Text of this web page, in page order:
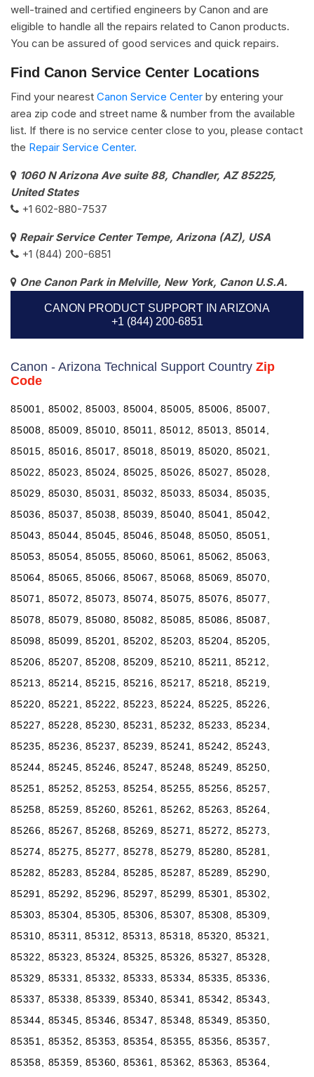
well-trained and certified engineers by Canon and are
eligible to handle all the repairs related to Canon products.
You can be assured of good services and quick repairs.
Find Canon Service Center Locations
Find your nearest Canon Service Center by entering your
area zip code and street name & number from the available
list. If there is no service center close to you, please contact
the Repair Service Center.
1060 N Arizona Ave suite 88, Chandler, AZ 85225,
United States
+1 602-880-7537​
Repair Service Center Tempe, Arizona (AZ), USA
+1 (844) 200-6851
One Canon Park in Melville, New York, Canon U.S.A.
CANON PRODUCT SUPPORT IN ARIZONA
+1 (844) 200-6851
Canon - Arizona Technical Support Country Zip
Code
85001, 85002, 85003, 85004, 85005, 85006, 85007,
85008, 85009, 85010, 85011, 85012, 85013, 85014,
85015, 85016, 85017, 85018, 85019, 85020, 85021,
85022, 85023, 85024, 85025, 85026, 85027, 85028,
85029, 85030, 85031, 85032, 85033, 85034, 85035,
85036, 85037, 85038, 85039, 85040, 85041, 85042,
85043, 85044, 85045, 85046, 85048, 85050, 85051,
85053, 85054, 85055, 85060, 85061, 85062, 85063,
85064, 85065, 85066, 85067, 85068, 85069, 85070,
85071, 85072, 85073, 85074, 85075, 85076, 85077,
85078, 85079, 85080, 85082, 85085, 85086, 85087,
85098, 85099, 85201, 85202, 85203, 85204, 85205,
85206, 85207, 85208, 85209, 85210, 85211, 85212,
85213, 85214, 85215, 85216, 85217, 85218, 85219,
85220, 85221, 85222, 85223, 85224, 85225, 85226,
85227, 85228, 85230, 85231, 85232, 85233, 85234,
85235, 85236, 85237, 85239, 85241, 85242, 85243,
85244, 85245, 85246, 85247, 85248, 85249, 85250,
85251, 85252, 85253, 85254, 85255, 85256, 85257,
85258, 85259, 85260, 85261, 85262, 85263, 85264,
85266, 85267, 85268, 85269, 85271, 85272, 85273,
85274, 85275, 85277, 85278, 85279, 85280, 85281,
85282, 85283, 85284, 85285, 85287, 85289, 85290,
85291, 85292, 85296, 85297, 85299, 85301, 85302,
85303, 85304, 85305, 85306, 85307, 85308, 85309,
85310, 85311, 85312, 85313, 85318, 85320, 85321,
85322, 85323, 85324, 85325, 85326, 85327, 85328,
85329, 85331, 85332, 85333, 85334, 85335, 85336,
85337, 85338, 85339, 85340, 85341, 85342, 85343,
85344, 85345, 85346, 85347, 85348, 85349, 85350,
85351, 85352, 85353, 85354, 85355, 85356, 85357,
85358, 85359, 85360, 85361, 85362, 85363, 85364,